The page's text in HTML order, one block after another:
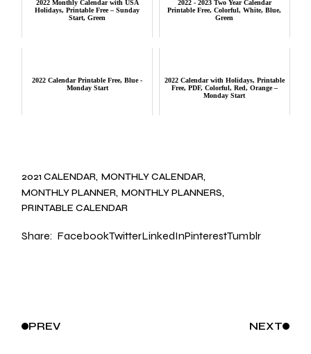
2022 Monthly Calendar with USA
Holidays, Printable Free – Sunday
Start, Green
2022 - 2023 Two Year Calendar
Printable Free, Colorful, White, Blue,
Green
2022 Calendar Printable Free, Blue -
Monday Start
2022 Calendar with Holidays, Printable
Free, PDF, Colorful, Red, Orange –
Monday Start
2021 CALENDAR MONTHLY CALENDAR
MONTHLY PLANNER MONTHLY PLANNERS
PRINTABLE CALENDAR
Share: FacebookTwitterLinkedInPinterestTumblr
PREV NEXT